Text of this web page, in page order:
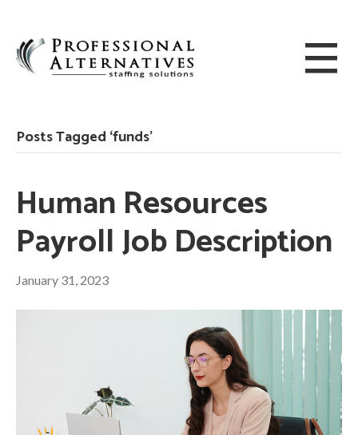
Posts Tagged ‘funds’
Human Resources
Payroll Job Description
January 31, 2023